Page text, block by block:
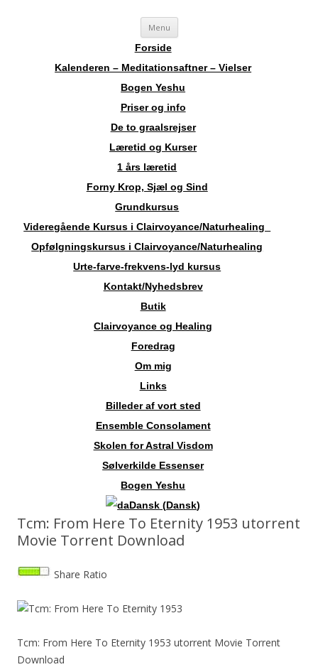
Landskendt Clairvoyant, Healer, Harpespiller, Forfatter, Counsellor,
Aura-Soma Terapeut, og Druide.
Menu Videre
indhold
Forside
Kalenderen – Meditationsaftner – Vielser
Bogen Yeshu
Priser og info
De to graalsrejser
Læretid og Kurser
1 års læretid
Forny Krop, Sjæl og Sind
Grundkursus
Videregående Kursus i Clairvoyance/Naturhealing
Opfølgningskursus i Clairvoyance/Naturhealing
Urte-farve-frekvens-lyd kursus
Kontakt/Nyhedsbrev
Butik
Clairvoyance og Healing
Foredrag
Om mig
Links
Billeder af vort sted
Ensemble Consolament
Skolen for Astral Visdom
Sølverkilde Essenser
Bogen Yeshu
Dansk (Dansk)
Tcm: From Here To Eternity 1953 utorrent
Movie Torrent Download
Share Ratio
Tcm: From Here To Eternity 1953 utorrent Movie Torrent
Download